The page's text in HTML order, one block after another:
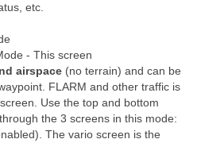
etc.
- This screen
airspace (no terrain) and can be
FLARM and other traffic is
Use the top and bottom
the 3 screens in this mode:
The vario screen is the